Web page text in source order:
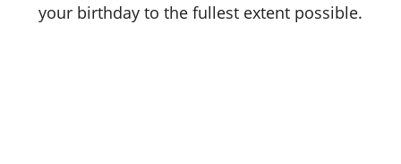
your birthday to the fullest extent possible.